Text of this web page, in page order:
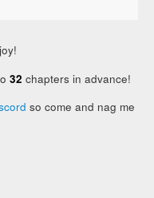
32 chapters in advance!
so come and nag me